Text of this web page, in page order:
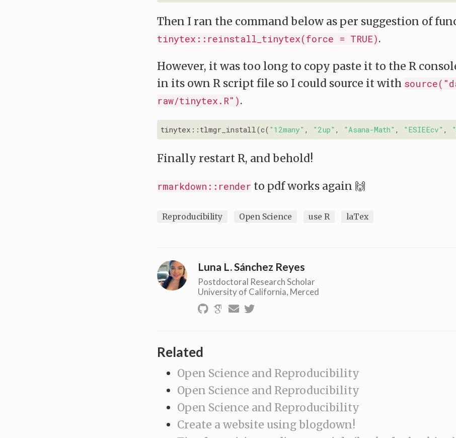
Then I ran the command below as per suggestion of
tinytex::reinstall_tinytex(force = TRUE).
However, it was too long to copy paste it to the R
in its own R script file so I could source it with
raw/tinytex.R").
tinytex::tlmgr_install(c( "12many" , "2up" , "Asana-Math" , "ESIEEcv" ,
Finally restart R, and behold!
rmarkdown::render to pdf works again 🙌
Reproducibility Open Science use R laTex
Luna L. Sánchez Reyes
Postdoctoral Research Scholar
University of California, Merced
Related
Open Science and Reproducibility
Open Science and Reproducibility
Open Science and Reproducibility
Create a website using blogdown!